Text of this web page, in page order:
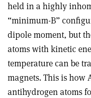
held in a highly
“minimum-B”
dipole moment, but
atoms with kinetic
temperature can be
magnets. This is how
antihydrogen atoms